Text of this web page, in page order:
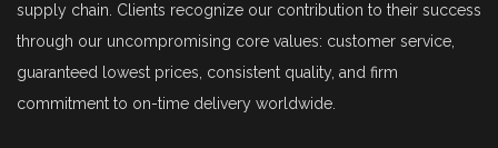
supply chain. Clients recognize our contribution to their success
through our uncompromising core values: customer service,
guaranteed lowest prices, consistent quality, and firm
commitment to on-time delivery worldwide.